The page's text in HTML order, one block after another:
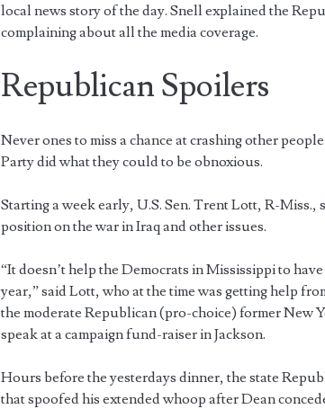
local news story of the day. Snell explained the
complaining about all the media coverage.
Republican Spoilers
Never ones to miss a chance at crashing other
Party did what they could to be obnoxious.
Starting a week early, U.S. Sen. Trent Lott, R-Miss.,
position on the war in Iraq and other issues.
“It doesn’t help the Democrats in Mississippi to
year,” said Lott, who at the time was getting help
the moderate Republican (pro-choice) former New
speak at a campaign fund-raiser in Jackson.
Hours before the yesterdays dinner, the state
that spoofed his extended whoop after Dean